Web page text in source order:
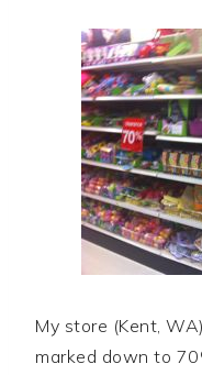
My store (Kent,
marked down to